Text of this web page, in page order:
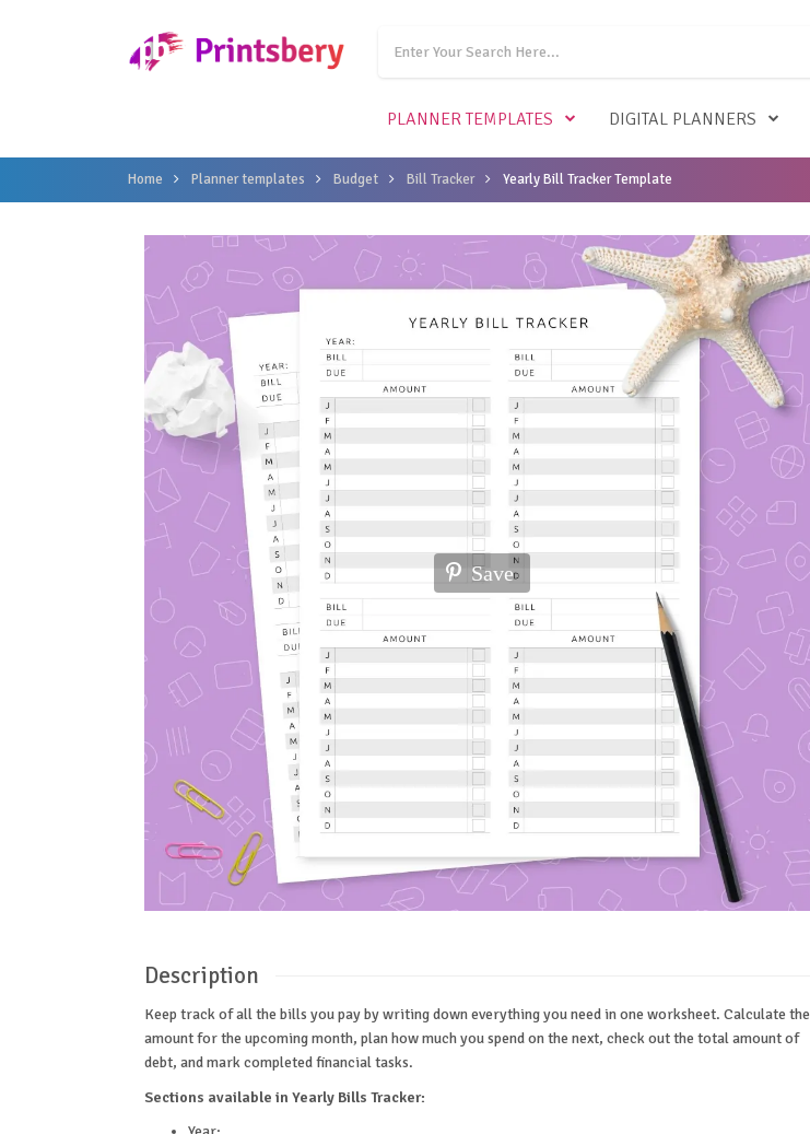
PLANNER TEMPLATES DIGITAL PLANNERS
Home Planner templates Budget Bill Tracker Yearly Bill Tracker Template
Save
Description
Keep track of all the bills you pay by writing down everything you need in one worksheet. Calculate the
amount for the upcoming month, plan how much you spend on the next, check out the total amount of
debt, and mark completed financial tasks.
Sections available in Yearly Bills Tracker: